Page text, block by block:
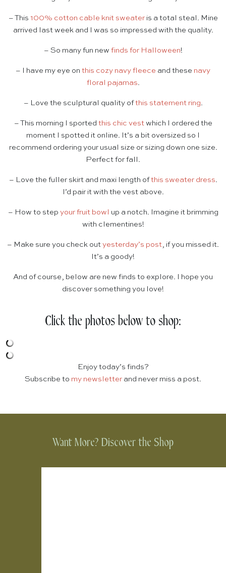
– This 100% cotton cable knit sweateris a total steal. Mine
arrived last week and I was so impressed with the quality.
– So many fun new finds for Halloween!
– I have my eye on this cozy navy fleece and these navy
floral pajamas.
– Love the sculptural quality ofthis statement ring.
– This morning I sported this chic vestwhich I ordered the
moment I spotted it online. It’s a bit oversized so I
recommend ordering your usual size or sizing down one size.
Perfect for fall.
– Love the fuller skirt and maxi length ofthis sweater dress.
I’d pair it with the vest above.
– How to step your fruit bowl
up a notch. Imagine it brimming
with clementines!
– Make sure you check out yesterday’s post, if you missed it.
It’s a goody!
And of course, below are new finds to explore. I hope you
discover something you love!
Click the photos below to shop:
Enjoy today’s finds?
Subscribe to my newsletter and never miss a post.
Want More? Discover the Shop